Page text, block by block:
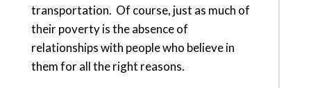
transportation. Of course, just as much of
their poverty is the absence of
relationships with people who believe in
them for all the right reasons.